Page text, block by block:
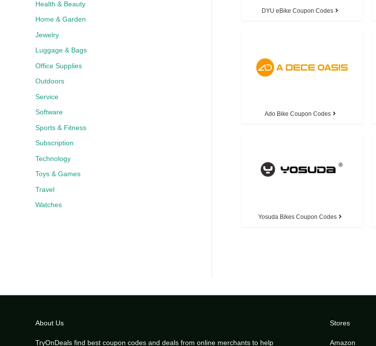
Health & Beauty
Home & Garden
Jewelry
Luggage & Bags
Office Supplies
Outdoors
Service
Software
Sports & Fitness
Subscription
Technology
Toys & Games
Travel
Watches
DYU eBike Coupon Codes
Ado Bike Coupon Codes
Yosuda Bikes Coupon Codes
About Us
TryOnDeals find best coupon codes and deals from online merchants to help
Stores
Amazon